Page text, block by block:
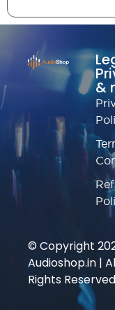
&
© Copyright
Audioshop.in |
Rights Reserved